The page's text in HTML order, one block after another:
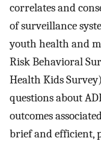
correlates and
of surveillance
youth health and
Risk Behavioral
Health Kids
questions about
outcomes
brief and efficient,